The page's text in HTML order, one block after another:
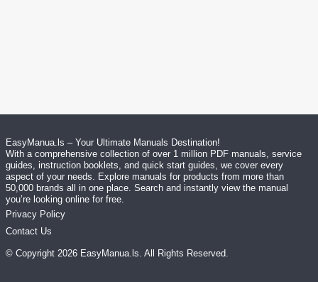
EasyManua.ls – Your Ultimate Manuals Destination!
With a comprehensive collection of over 1 million PDF manuals, service
guides, instruction booklets, and quick start guides, we cover every
aspect of your needs. Explore manuals for products from more than
50,000 brands all in one place. Search and instantly view the manual
you’re looking online for free.
Privacy Policy
Contact Us
© Copyright 2026 EasyManua.ls. All Rights Reserved.